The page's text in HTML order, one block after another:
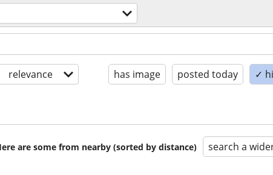
relevance has image posted today ✓
are some from nearby (sorted by distance) search a